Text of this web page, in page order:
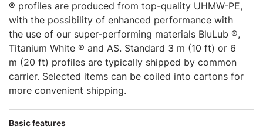
® profiles are produced from top-quality UHMW-PE,
with the possibility of enhanced performance with
the use of our super-performing materials BluLub ®,
Titanium White ® and AS. Standard 3 m (10 ft) or 6
m (20 ft) profiles are typically shipped by common
carrier. Selected items can be coiled into cartons for
more convenient shipping.
Basic features